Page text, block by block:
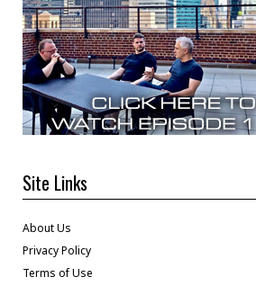
Site Links
About Us
Privacy Policy
Terms of Use